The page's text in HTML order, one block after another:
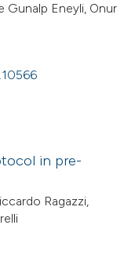
Gunalp Eneyli, Onur
in pre-
Ragazzi,